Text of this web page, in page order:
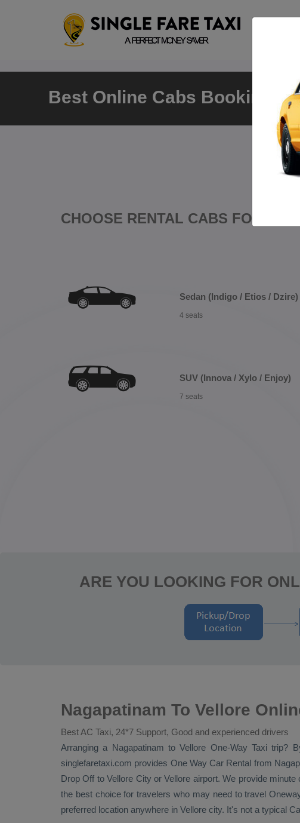
Best Online Cabs Booking
CHOOSE RENTAL CABS FOR TRIP
Sedan (Indigo / Etios / Dzire)
4 seats
SUV (Innova / Xylo / Enjoy)
7 seats
ARE YOU LOOKING FOR
Nagapatinam To Vellore
Best AC Taxi, 24*7 Support, Good and experienced drivers
Arranging a Nagapatinam to Vellore One-Way Taxi trip?
singlefaretaxi.com provides One Way Car Rental from
Drop Off to Vellore City or Vellore airport. We provide
the best choice for travelers who may need to travel
preferred location anywhere in Vellore city. It's not a typical